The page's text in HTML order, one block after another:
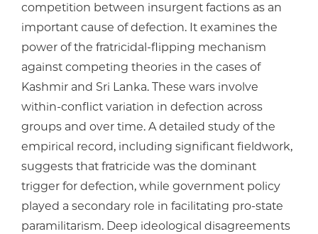
competition between insurgent factions as an
important cause of defection. It examines the
power of the fratricidal-flipping mechanism
against competing theories in the cases of
Kashmir and Sri Lanka. These wars involve
within-conflict variation in defection across
groups and over time. A detailed study of the
empirical record, including significant fieldwork,
suggests that fratricide was the dominant
trigger for defection, while government policy
played a secondary role in facilitating pro-state
paramilitarism. Deep ideological disagreements